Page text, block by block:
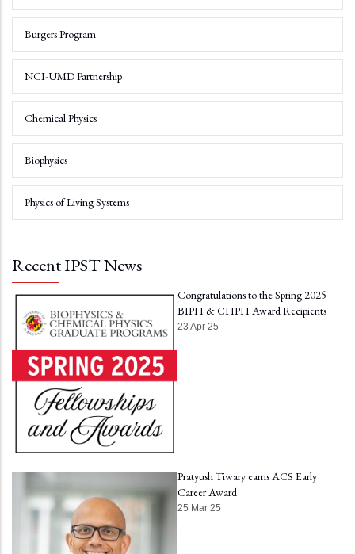
Burgers Program
NCI-UMD Partnership
Chemical Physics
Biophysics
Physics of Living Systems
Recent IPST News
Congratulations to the Spring 2025
BIPH & CHPH Award Recipients
23 Apr 25
Pratyush Tiwary earns ACS Early
Career Award
25 Mar 25